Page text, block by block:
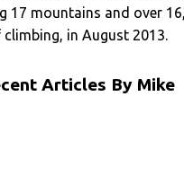
17 mountains and over
climbing, in August 2013.
Articles By Mike